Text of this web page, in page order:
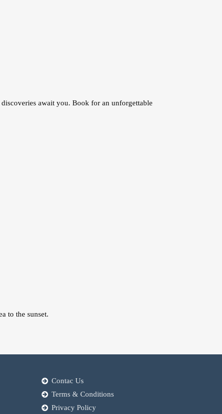
await you. Book for an unforgettable
to the sunset.
Contac Us
Terms & Conditions
Privacy Policy